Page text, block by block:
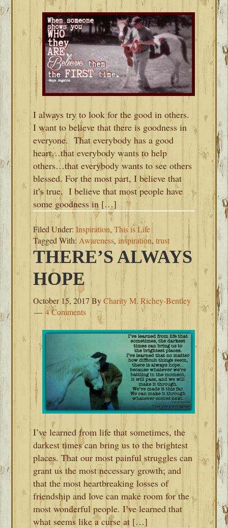
I always try to look for the good in others.
I want to believe that there is goodness in
everyone. That everybody has a good
heart…that everybody wants to help
others…that everybody wants to see others
blessed. For the most part, I believe that
it’s true. I believe that most people have
some goodness in […]
Filed Under:Inspiration,This is Life
Tagged With: Awareness, inspiration,trust
THERE’S ALWAYS
HOPE
October 15, 2017ByCharity M. Richey-Bentley
4 Comments
I’ve learned from life that sometimes, the
darkest times can bring us to the brightest
places. That our most painful struggles can
grant us the most necessary growth; and
that the most heartbreaking losses of
friendship and love can make room for the
most wonderful people. I’ve learned that
what seems like a curse at […]